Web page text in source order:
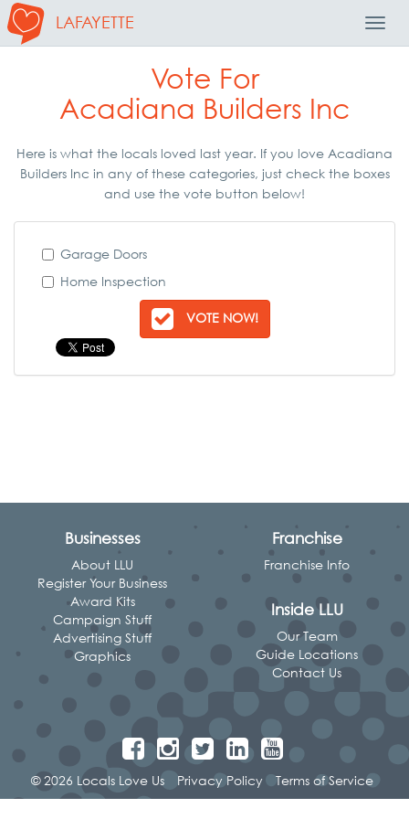
LAFAYETTE
Vote For
Acadiana Builders Inc
Here is what the locals loved last year. If you love Acadiana
Builders Inc in any of these categories, just check the boxes
and use the vote button below!
Garage Doors
Home Inspection
VOTE NOW!
Businesses
About LLU
Register Your Business
Award Kits
Campaign Stuff
Advertising Stuff
Graphics
Franchise
Franchise Info
Inside LLU
Our Team
Guide Locations
Contact Us
© 2026 Locals Love Us Privacy Policy Terms of Service